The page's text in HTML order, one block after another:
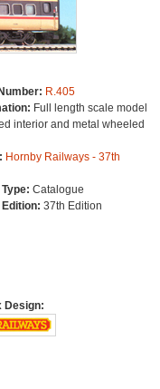
R.405
Full length scale model
interior and metal wheeled
Hornby Railways - 37th
Catalogue
37th Edition
Design: